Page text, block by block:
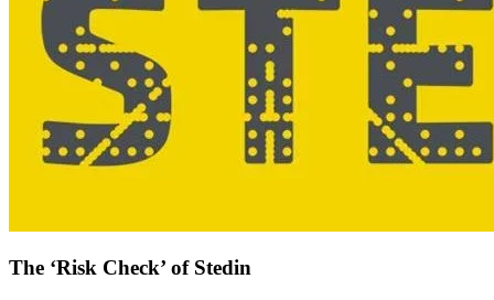
The ‘Risk Check’ of Stedin